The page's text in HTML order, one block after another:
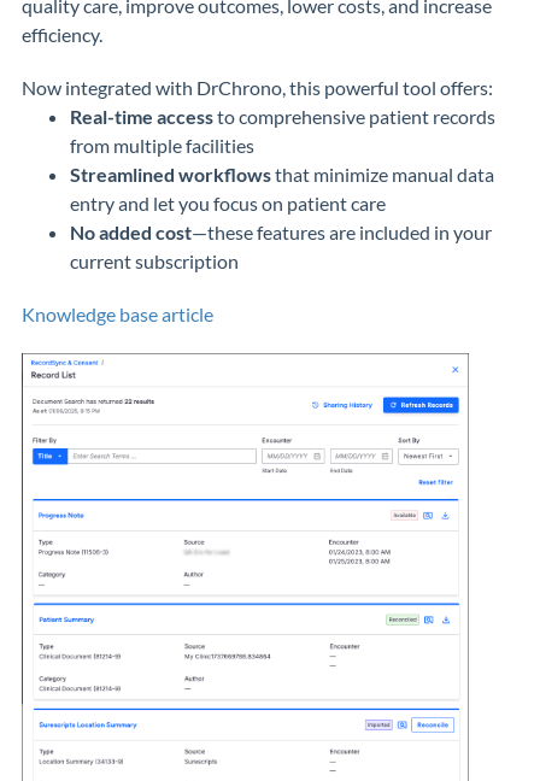
quality care, improve outcomes, lower costs, and increase
efficiency.
Now integrated with DrChrono, this powerful tool offers:
Real-time accessto comprehensive patient records
from multiple facilities
Streamlined workflowsthat minimize manual data
entry and let you focus on patient care
No added cost—these features are included in your
current subscription
Knowledge base article